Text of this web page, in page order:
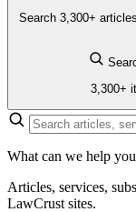
Search 3,300+
3,300+
What can we help
Articles, services,
LawCrust sites.